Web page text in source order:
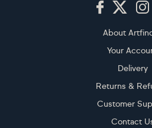
About
Your
Delivery
Returns &
Customer
Contact